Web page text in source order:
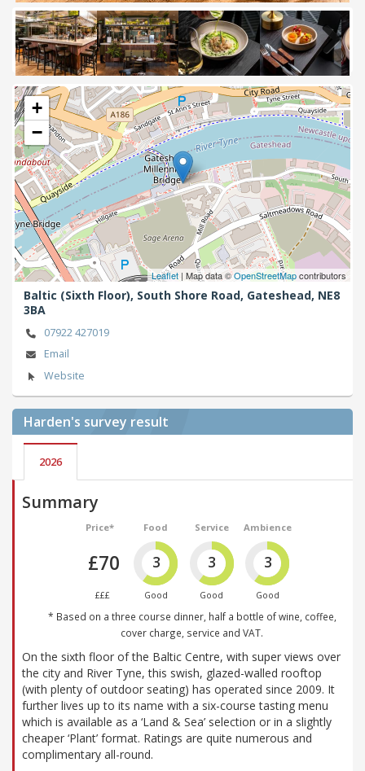
Next
+
−
Leaflet | Map data ©OpenStreetMapcontributors
Baltic (Sixth Floor), South Shore Road, Gateshead, NE8
3BA
07922 427019
Email
Website
Harden's survey result
2026
Summary
Price*
£70
£££
Food
3
Good
Service
3
Good
Ambience
3
Good
* Based on a three course dinner, half a bottle of wine, coffee,
cover charge, service and VAT.
On the sixth floor of the Baltic Centre, with super views over
the city and River Tyne, this swish, glazed-walled rooftop
(with plenty of outdoor seating) has operated since 2009. It
further lives up to its name with a six-course tasting menu
which is available as a ‘Land & Sea’ selection or in a slightly
cheaper ‘Plant’ format. Ratings are quite numerous and
complimentary all-round.